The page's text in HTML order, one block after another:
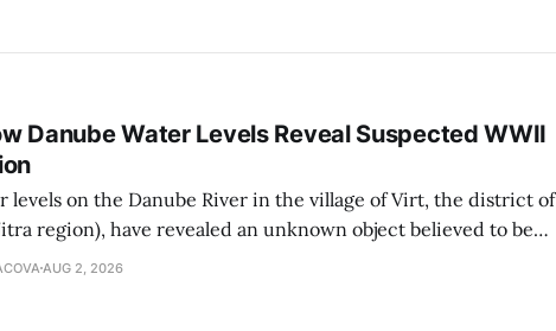
Danube Water Levels Reveal Suspected WWII
levels on the Danube River in the village of Virt, the district of
region), have revealed an unknown object believed to be
Nitra Regional Police Directorate informed TASR
AUG 2, 2026